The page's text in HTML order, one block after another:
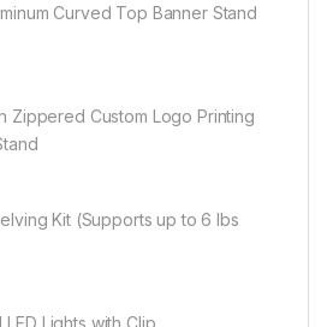
Curved Top Banner Stand
Zippered Custom Logo Printing
Kit (Supports up to 6 lbs